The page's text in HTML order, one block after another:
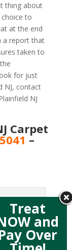
thing about
to
at the end
a report that
taken to
for just
NJ, contact
NJ
Carpet
–
Treat
and
Over